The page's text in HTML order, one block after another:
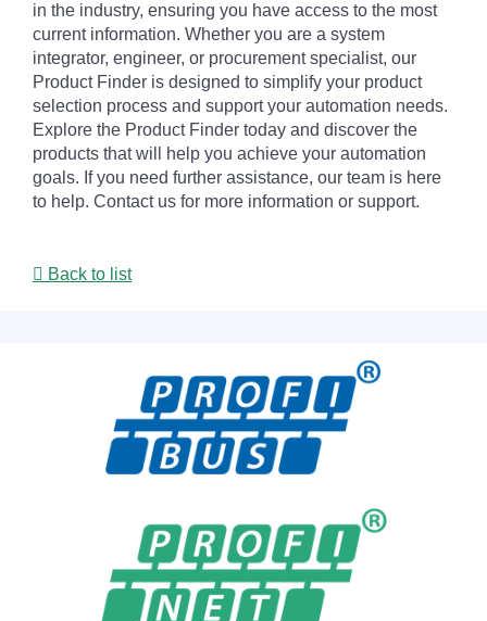
in the industry, ensuring you have access to the most
current information. Whether you are a system
integrator, engineer, or procurement specialist, our
Product Finder is designed to simplify your product
selection process and support your automation needs.
Explore the Product Finder today and discover the
products that will help you achieve your automation
goals. If you need further assistance, our team is here
to help. Contact us for more information or support.
Back to list